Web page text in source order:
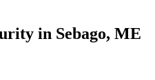
in Sebago, ME